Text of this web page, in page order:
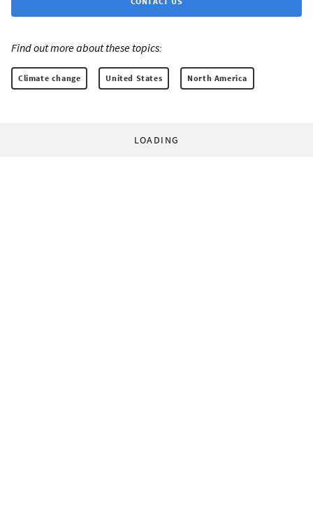
Find out more about these topics:
Climate change United States North America
LOADING